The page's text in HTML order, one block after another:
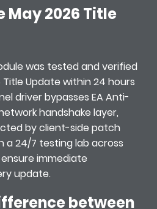
2026 Title
was tested and verified
Update within 24 hours
driver bypasses EA Anti-
handshake layer,
by client-side patch
a 24/7 testing lab across
immediate
update.
between